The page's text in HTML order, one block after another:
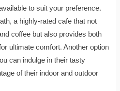
to suit your preference.
a highly-rated cafe that not
coffee but also provides both
ultimate comfort. Another option
can indulge in their tasty
of their indoor and outdoor